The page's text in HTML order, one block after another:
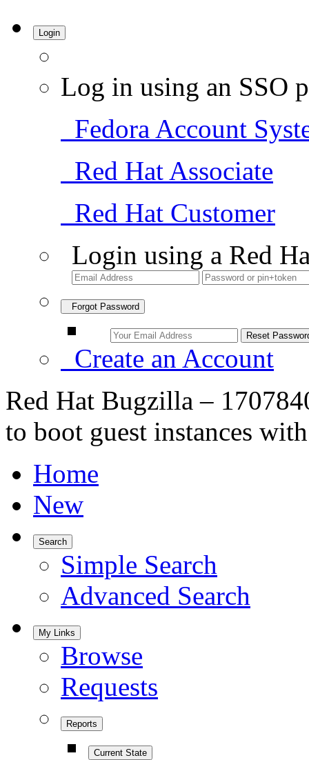
Login
Log in using an SSO
Fedora Account
Red Hat Associate
Red Hat Customer
Login using a Red
Forgot Password
Create an Account
Red Hat Bugzilla –
to boot guest instances
Home
New
Search
Simple Search
Advanced Search
My Links
Browse
Requests
Reports
Current State